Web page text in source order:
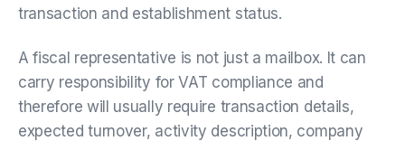
transaction and establishment status.
A fiscal representative is not just a mailbox. It can
carry responsibility for VAT compliance and
therefore will usually require transaction details,
expected turnover, activity description, company